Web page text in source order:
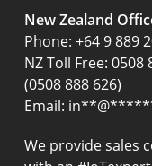
New Zealand
Phone: +64 9 889
NZ Toll Free: 0508
(0508 888 626)
Email: in**@
We provide sales